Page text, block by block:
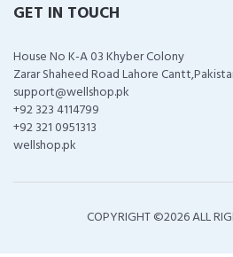
GET IN TOUCH
House No K-A 03 Khyber Colony
Zarar Shaheed Road Lahore
support@wellshop.pk
+92 323 4114799
+92 321 0951313
wellshop.pk
COPYRIGHT ©2026 ALL